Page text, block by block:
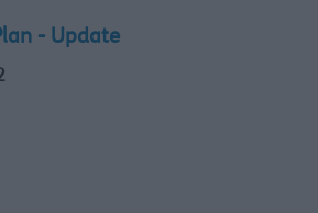
- Update